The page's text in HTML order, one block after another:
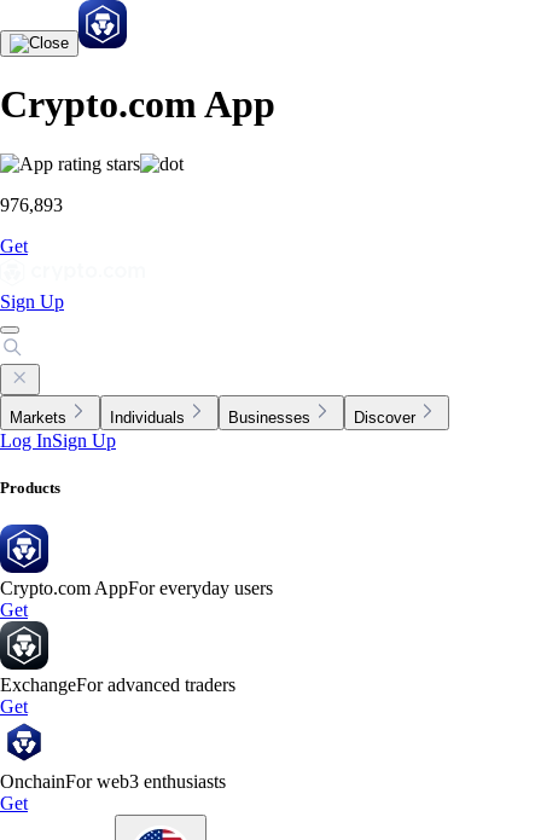
Crypto.com App
976,893
Get
Sign Up
Markets Individuals Businesses Discover
Log InSign Up
Products
Crypto.com AppFor everyday users
Get
ExchangeFor advanced traders
Get
OnchainFor web3 enthusiasts
Get